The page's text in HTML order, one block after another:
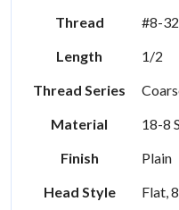
Thread
#8-32
Length
1/2
Thread Series
Material
18-8
Finish
Plain
Head Style
Flat,